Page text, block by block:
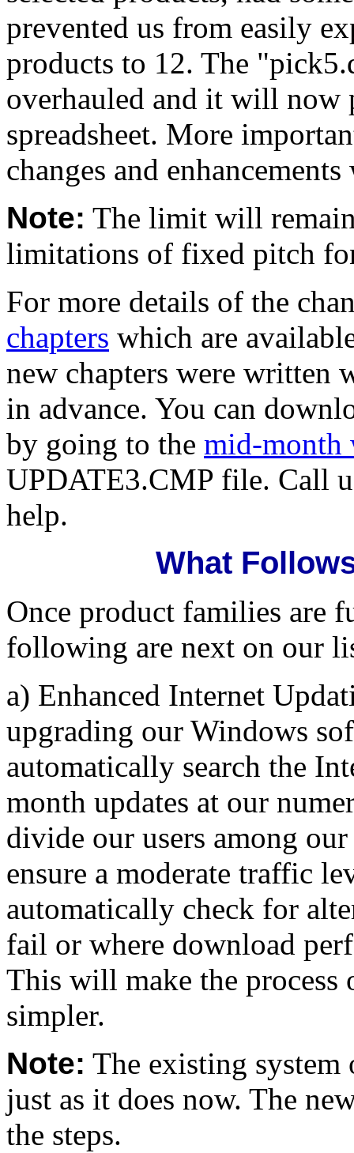
prevented us from easily
products to 12. The
overhauled and it will now
spreadsheet. More
changes and
Note: The limit will
limitations of fixed pitch
For more details of the
chapters which are
new chapters were written
in advance. You can
by going to the mid-month
UPDATE3.CMP file. Call
help.
What
Once product families are
following are next on our
a) Enhanced Internet
upgrading our Windows
automatically search the
month updates at our
divide our users among
ensure a moderate traffic
automatically check for
fail or where download
This will make the
simpler.
Note: The existing
just as it does now. The
the steps.